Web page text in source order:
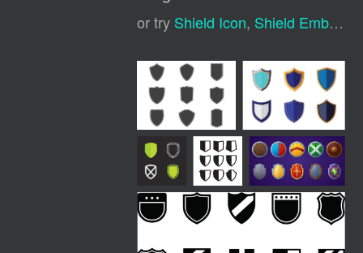
or try Shield Icon, Shield Emblem